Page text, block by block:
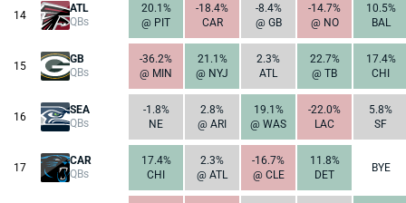
14
ATL
QBs
20.1%
@ PIT
-18.4%
CAR
-8.4%
@ GB
-14.7%
@ NO
10.5%
BAL
15
GB
QBs
-36.2%
@ MIN
21.1%
@ NYJ
2.3%
ATL
22.7%
@ TB
17.4%
CHI
16
SEA
QBs
-1.8%
NE
2.8%
@ ARI
19.1%
@ WAS
-22.0%
LAC
5.8%
SF
17
CAR
QBs
17.4%
CHI
2.3%
@ ATL
-16.7%
@ CLE
11.8%
DET
BYE